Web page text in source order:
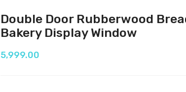
Double Door Rubberwood
Bakery Display Window
5,999.00